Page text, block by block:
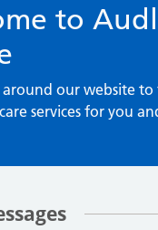
to the
to
around our website
services for you